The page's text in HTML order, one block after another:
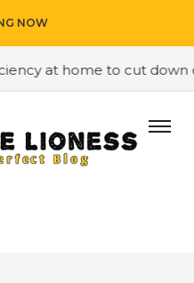
NOW
at home to cut down on